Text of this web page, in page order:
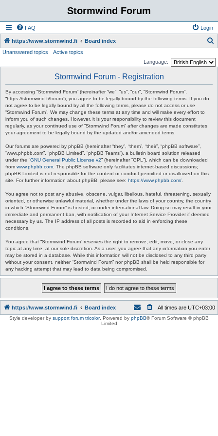
Stormwind Forum
FAQ Login
https://www.stormwind.fi Board index
Unanswered topics
Active topics
Language:
Stormwind Forum - Registration
By accessing “Stormwind Forum” (hereinafter “we”, “us”, “our”, “Stormwind Forum”,
“https://stormwind.fi/forum”), you agree to be legally bound by the following terms. If you do
not agree to be legally bound by all the following terms, please do not access or use
“Stormwind Forum”. We may change these terms at any time and will make every effort to
inform you of such changes. However, it is your responsibility to review this document
regularly, as your continued use of “Stormwind Forum” after changes are made constitutes
your agreement to be legally bound by the updated and/or amended terms.
Our forums are powered by phpBB (hereinafter “they”, “them”, “their”, “phpBB software”,
“www.phpbb.com”, “phpBB Limited”, “phpBB Teams”), a bulletin board solution released
under the “GNU General Public License v2” (hereinafter “GPL”), which can be downloaded
from www.phpbb.com . The phpBB software only facilitates internet-based discussions;
phpBB Limited is not responsible for the content or conduct permitted or disallowed on this
site. For further information about phpBB, please see: https://www.phpbb.com/
You agree not to post any abusive, obscene, vulgar, libellous, hateful, threatening, sexually
oriented, or otherwise unlawful material, whether under the laws of your country, the country
in which “Stormwind Forum” is hosted, or under international law. Doing so may result in your
immediate and permanent ban, with notification of your Internet Service Provider if deemed
necessary by us. The IP address of all posts is recorded to aid in enforcing these
conditions.
You agree that “Stormwind Forum” reserves the right to remove, edit, move, or close any
topic at any time, at our sole discretion. As a user, you agree that any information you enter
may be stored in a database. While this information will not be disclosed to any third party
without your consent, neither “Stormwind Forum” nor phpBB shall be held responsible for
any hacking attempt that may lead to data being compromised.
https://www.stormwind.fi Board index All times are UTC+03:00
Style developer by support forum tricolor, Powered by phpBB® Forum Software © phpBB
Limited